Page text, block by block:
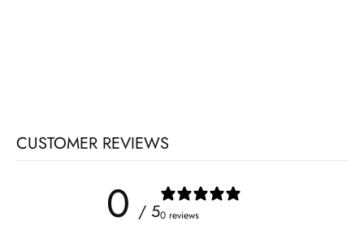
CUSTOMER REVIEWS
0 / 50 reviews